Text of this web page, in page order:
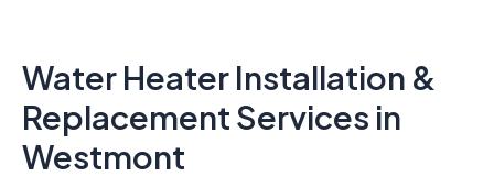
Water Heater Installation &
Replacement Services in
Westmont